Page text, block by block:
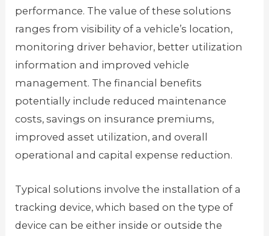
performance. The value of these solutions
ranges from visibility of a vehicle’s location,
monitoring driver behavior, better utilization
information and improved vehicle
management. The financial benefits
potentially include reduced maintenance
costs, savings on insurance premiums,
improved asset utilization, and overall
operational and capital expense reduction.
Typical solutions involve the installation of a
tracking device, which based on the type of
device can be either inside or outside the